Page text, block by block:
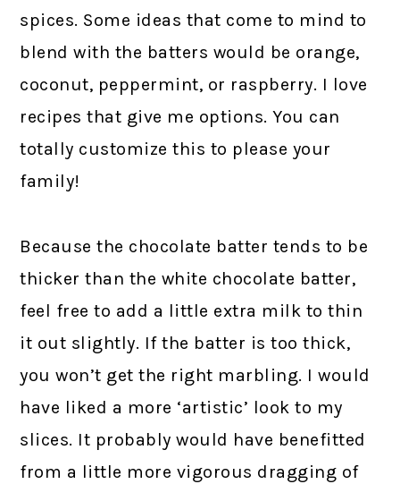
spices. Some ideas that come to mind to
blend with the batters would be orange,
coconut, peppermint, or raspberry. I love
recipes that give me options. You can
totally customize this to please your
family!
Because the chocolate batter tends to be
thicker than the white chocolate batter,
feel free to add a little extra milk to thin
it out slightly. If the batter is too thick,
you won’t get the right marbling. I would
have liked a more ‘artistic’ look to my
slices. It probably would have benefitted
from a little more vigorous dragging of